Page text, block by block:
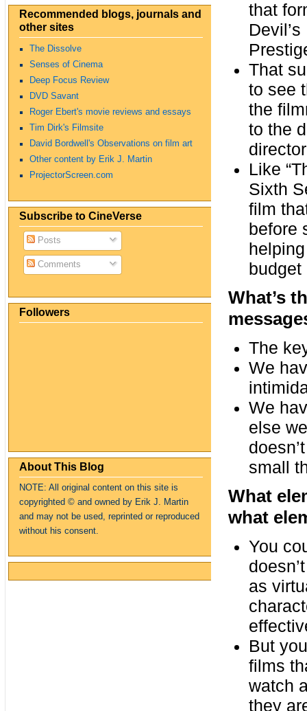
Recommended blogs, journals and
other sites
The Dissolve
Senses of Cinema
Deep Focus Review
DVD Savant
Roger Ebert's movie reviews and essays
Tim Dirk's Filmsite
David Bordwell's Observations on film art
Other content by Erik J. Martin
ProjectorScreen.com
Subscribe to CineVerse
Posts
Comments
Followers
About This Blog
NOTE: All original content on this site is
copyrighted © and owned by Erik J. Martin
and may not be used, reprinted or reproduced
without his consent.
that
Devil’s
That
to see
the
to the
Like
Sixth
film
before
What’s
The
We
We
else
small
What
what
You
as
But
films
watch
they